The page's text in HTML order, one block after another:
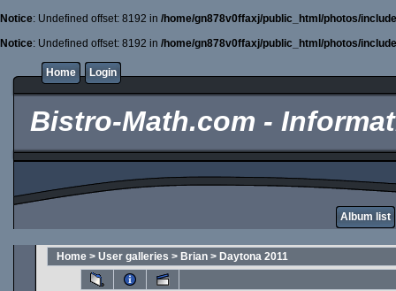
Notice: Undefined offset: 8192 in /home/gn878v0ffaxj/public_html/photos/
Notice: Undefined offset: 8192 in /home/gn878v0ffaxj/public_html/photos/
Home Login
Bistro-Math.com -
Album list
Home > User galleries > Brian > Daytona 2011